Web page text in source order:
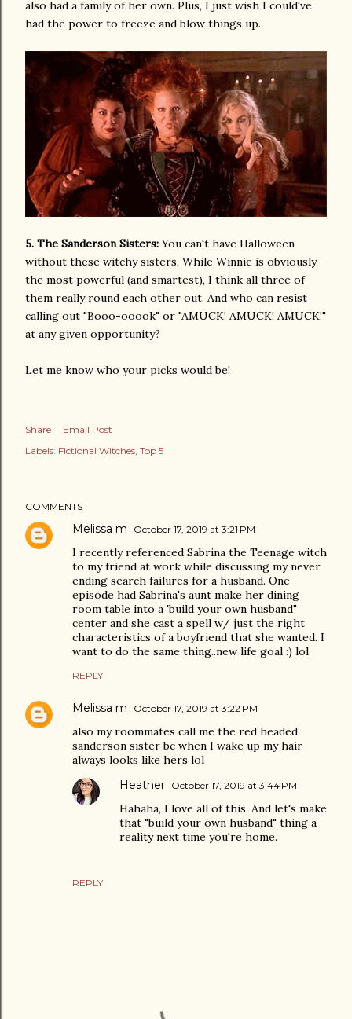
also had a family of her own. Plus, I just wish I could've
had the power to freeze and blow things up.
5. The Sanderson Sisters:You can't have Halloween
without these witchy sisters. While Winnie is obviously
the most powerful (and smartest), I think all three of
them really round each other out. And who can resist
calling out "Booo-ooook" or "AMUCK! AMUCK! AMUCK!"
at any given opportunity?
Let me know who your picks would be!
Share
Email Post
Labels: Fictional Witches Top 5
COMMENTS
Melissa m October 17, 2019 at 3:21 PM
I recently referenced Sabrina the Teenage witch
to my friend at work while discussing my never
ending search failures for a husband. One
episode had Sabrina's aunt make her dining
room table into a 'build your own husband"
center and she cast a spell w/ just the right
characteristics of a boyfriend that she wanted. I
want to do the same thing..new life goal :) lol
REPLY
Melissa m October 17, 2019 at 3:22 PM
also my roommates call me the red headed
sanderson sister bc when I wake up my hair
always looks like hers lol
REPLY
Heather October 17, 2019 at 3:44 PM
Hahaha, I love all of this. And let's make
that "build your own husband" thing a
reality next time you're home.